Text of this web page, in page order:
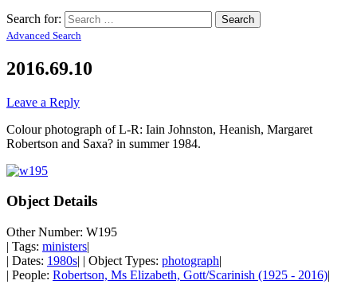
Search for:
Advanced Search
2016.69.10
Leave a Reply
Colour photograph of L-R: Iain Johnston, Heanish, Margaret
Robertson and Saxa? in summer 1984.
Object Details
Other Number: W195
| Tags: ministers|
| Dates: 1980s| | Object Types: photograph|
| People: Robertson, Ms Elizabeth, Gott/Scarinish (1925 - 2016)|